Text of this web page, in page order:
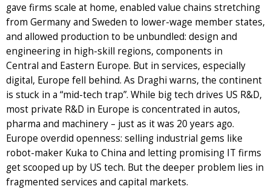
gave firms scale at home, enabled value chains stretching
from Germany and Sweden to lower-wage member states,
and allowed production to be unbundled: design and
engineering in high-skill regions, components in
Central and Eastern Europe. But in services, especially
digital, Europe fell behind. As Draghi warns, the continent
is stuck in a “mid-tech trap”. While big tech drives US R&D,
most private R&D in Europe is concentrated in autos,
pharma and machinery – just as it was 20 years ago.
Europe overdid openness: selling industrial gems like
robot-maker Kuka to China and letting promising IT firms
get scooped up by US tech. But the deeper problem lies in
fragmented services and capital markets.